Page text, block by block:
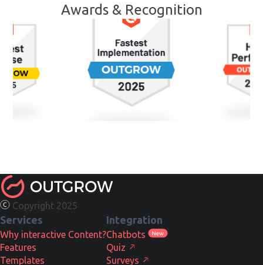
Awards & Recognition
Copyright 2025
Services
Why interactive Content?
Features
Templates
Integration
Chatbots
Quiz
Surveys